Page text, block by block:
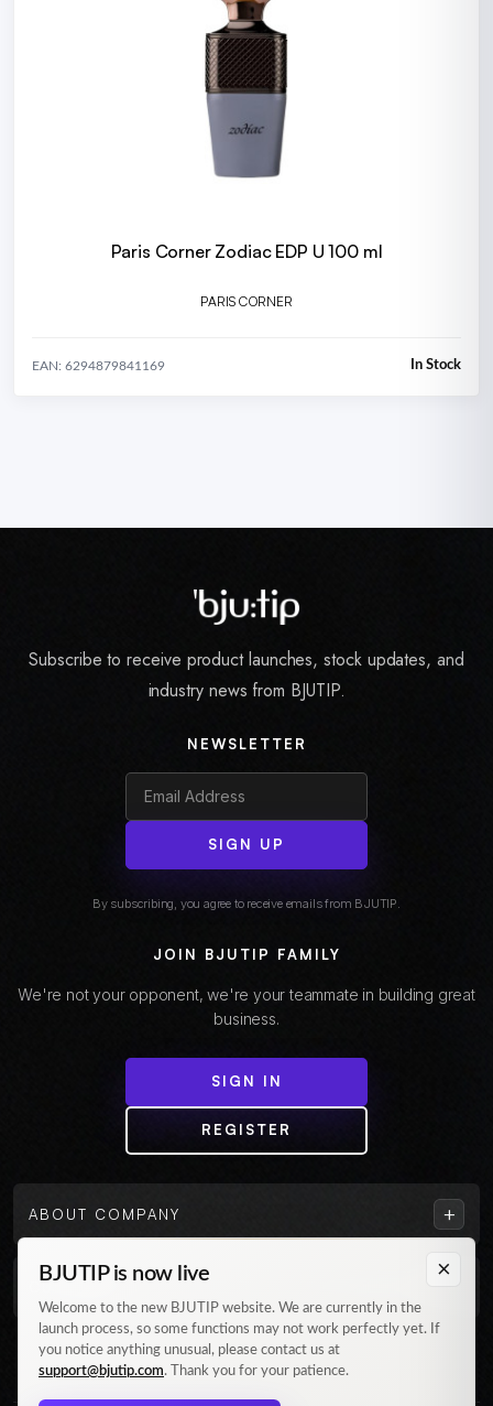
Paris Corner Zodiac EDP U 100 ml
PARIS CORNER
EAN: 6294879841169 In Stock
Subscribe to receive product launches, stock updates, and
industry news from BJUTIP.
NEWSLETTER
SIGN UP
By subscribing, you agree to receive emails from BJUTIP.
JOIN BJUTIP FAMILY
We're not your opponent, we're your teammate in building great
business.
SIGN IN
REGISTER
ABOUT COMPANY +
Follow us on Instagram
×
BJUTIP is now live
Welcome to the new BJUTIP website. We are currently in the
launch process, so some functions may not work perfectly yet. If
you notice anything unusual, please contact us at
support@bjutip.com. Thank you for your patience.